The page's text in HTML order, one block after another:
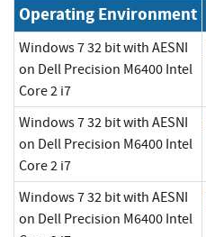
Operating Environment
Windows 7 32 bit with AESNI
on Dell Precision M6400 Intel
Core 2 i7
Windows 7 32 bit with AESNI
on Dell Precision M6400 Intel
Core 2 i7
Windows 7 32 bit with AESNI
on Dell Precision M6400 Intel